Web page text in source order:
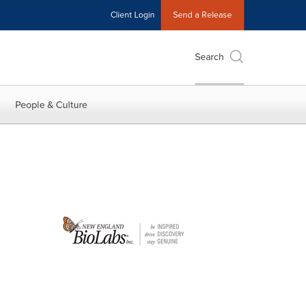
Client Login Send a Release
Search
People & Culture